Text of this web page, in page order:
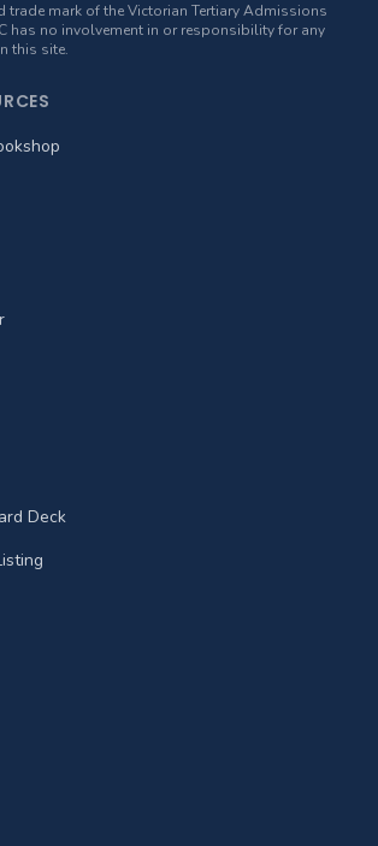
trade mark of the Victorian Tertiary Admissions
has no involvement in or responsibility for any
this site.
Deck